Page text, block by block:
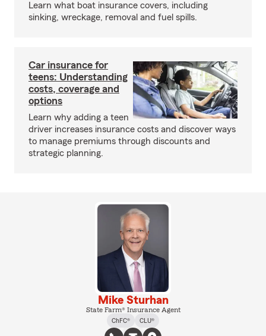
Learn what boat insurance covers, including
sinking, wreckage, removal and fuel spills.
Car insurance for
teens: Understanding
costs, coverage and
options
Learn why adding a teen
driver increases insurance costs and discover ways
to manage premiums through discounts and
strategic planning.
Mike Sturhan
State Farm® Insurance Agent
ChFC®
CLU®